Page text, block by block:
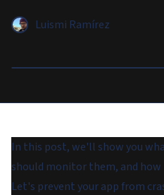
Luismi Ramírez
In this post, we'll show you
should monitor them, and
Let's prevent your app from